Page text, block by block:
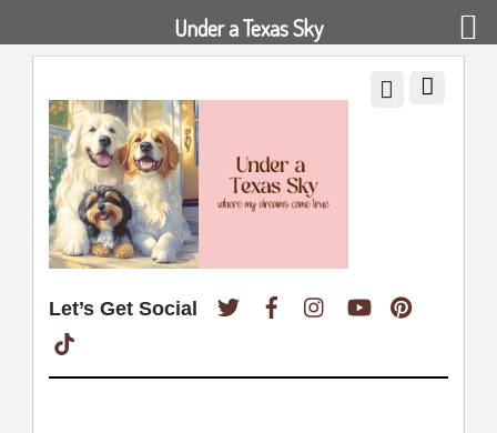
Let’s Get Social Twitter FacebookInstagramYouTube
Under a Texas Sky